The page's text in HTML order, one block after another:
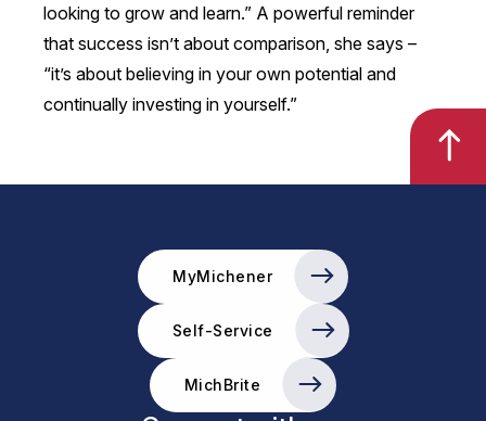
looking to grow and learn.” A powerful reminder
that success isn’t about comparison, she says –
“it’s about believing in your own potential and
continually investing in yourself.”
MyMichener
Self-Service
MichBrite